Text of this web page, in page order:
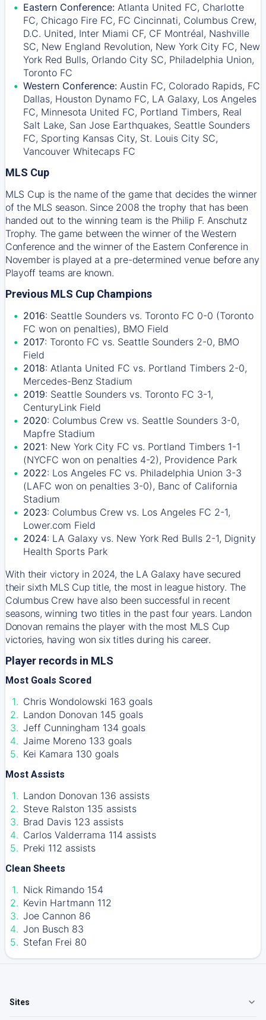
Eastern Conference: Atlanta United FC, Charlotte
FC, Chicago Fire FC, FC Cincinnati, Columbus Crew,
D.C. United, Inter Miami CF, CF Montréal, Nashville
SC, New England Revolution, New York City FC, New
York Red Bulls, Orlando City SC, Philadelphia Union,
Toronto FC
Western Conference: Austin FC, Colorado Rapids, FC
Dallas, Houston Dynamo FC, LA Galaxy, Los Angeles
FC, Minnesota United FC, Portland Timbers, Real
Salt Lake, San Jose Earthquakes, Seattle Sounders
FC, Sporting Kansas City, St. Louis City SC,
Vancouver Whitecaps FC
MLS Cup
MLS Cup is the name of the game that decides the winner
of the MLS season. Since 2008 the trophy that has been
handed out to the winning team is the Philip F. Anschutz
Trophy. The game between the winner of the Western
Conference and the winner of the Eastern Conference in
November is played at a pre-determined venue before any
Playoff teams are known.
Previous MLS Cup Champions
2016: Seattle Sounders vs. Toronto FC 0-0 (Toronto
FC won on penalties), BMO Field
2017: Toronto FC vs. Seattle Sounders 2-0, BMO
Field
2018: Atlanta United FC vs. Portland Timbers 2-0,
Mercedes-Benz Stadium
2019: Seattle Sounders vs. Toronto FC 3-1,
CenturyLink Field
2020: Columbus Crew vs. Seattle Sounders 3-0,
Mapfre Stadium
2021: New York City FC vs. Portland Timbers 1-1
(NYCFC won on penalties 4-2), Providence Park
2022: Los Angeles FC vs. Philadelphia Union 3-3
(LAFC won on penalties 3-0), Banc of California
Stadium
2023: Columbus Crew vs. Los Angeles FC 2-1,
Lower.com Field
2024: LA Galaxy vs. New York Red Bulls 2-1, Dignity
Health Sports Park
With their victory in 2024, the LA Galaxy have secured
their sixth MLS Cup title, the most in league history. The
Columbus Crew have also been successful in recent
seasons, winning two titles in the past four years. Landon
Donovan remains the player with the most MLS Cup
victories, having won six titles during his career.
Player records in MLS
Most Goals Scored
Chris Wondolowski 163 goals
Landon Donovan 145 goals
Jeff Cunningham 134 goals
Jaime Moreno 133 goals
Kei Kamara 130 goals
Most Assists
Landon Donovan 136 assists
Steve Ralston 135 assists
Brad Davis 123 assists
Carlos Valderrama 114 assists
Preki 112 assists
Clean Sheets
Nick Rimando 154
Kevin Hartmann 112
Joe Cannon 86
Jon Busch 83
Stefan Frei 80
Sites